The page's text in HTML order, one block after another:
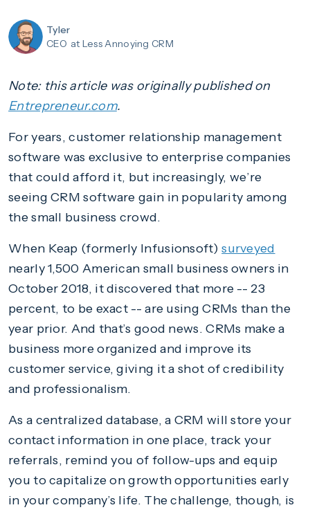
Tyler
CEO at Less Annoying CRM
Note: this article was originally published on
Entrepreneur.com.
For years, customer relationship management
software was exclusive to enterprise companies
that could afford it, but increasingly, we’re
seeing CRM software gain in popularity among
the small business crowd.
When Keap (formerly Infusionsoft)surveyed
nearly 1,500 American small business owners in
October 2018, it discovered that more -- 23
percent, to be exact -- are using CRMs than the
year prior. And that’s good news. CRMs make a
business more organized and improve its
customer service, giving it a shot of credibility
and professionalism.
As a centralized database, a CRM will store your
contact information in one place, track your
referrals, remind you of follow-ups and equip
you to capitalize on growth opportunities early
in your company’s life. The challenge, though, is